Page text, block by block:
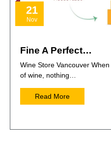
21
Nov
Fine A Perfect…
Wine Store Vancouver
of wine, nothing…
Read More